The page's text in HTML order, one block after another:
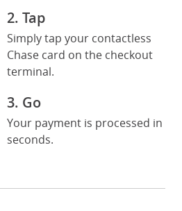
2. Tap
Simply tap your contactless
Chase card on the checkout
terminal.
3. Go
Your payment is processed in
seconds.